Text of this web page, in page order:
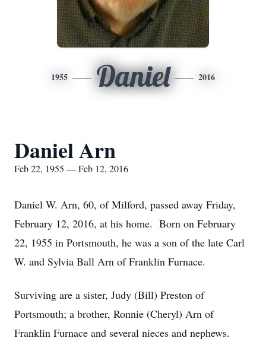
1955 Daniel 2016
Daniel Arn
Feb 22, 1955 — Feb 12, 2016
Daniel W. Arn, 60, of Milford, passed away Friday,
February 12, 2016, at his home. Born on February
22, 1955 in Portsmouth, he was a son of the late Carl
W. and Sylvia Ball Arn of Franklin Furnace.
Surviving are a sister, Judy (Bill) Preston of
Portsmouth; a brother, Ronnie (Cheryl) Arn of
Franklin Furnace and several nieces and nephews.